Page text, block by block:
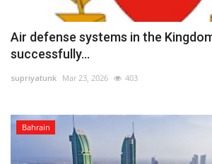
Air defense systems in the
successfully...
supriyatunk Mar 23, 2026 403
Bahrain